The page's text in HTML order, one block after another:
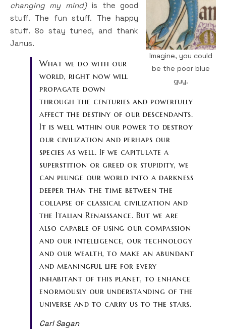
Imagine, you could
be the poor blue
guy.
changing my mind)is the good
stuff. The fun stuff. The happy
stuff. So stay tuned, and thank
Janus.
What we do with our
world, right now will
propagate down
through the centuries and powerfully
affect the destiny of our descendants.
It is well within our power to destroy
our civilization and perhaps our
species as well. If we capitulate a
superstition or greed or stupidity, we
can plunge our world into a darkness
deeper than the time between the
collapse of classical civilization and
the Italian Renaissance. But we are
also capable of using our compassion
and our intelligence, our technology
and our wealth, to make an abundant
and meaningful life for every
inhabitant of this planet, to enhance
enormously our understanding of the
universe and to carry us to the stars.
Carl Sagan